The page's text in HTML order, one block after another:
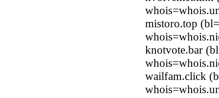
mistoro.top
knotvote.bar
wailfam.click